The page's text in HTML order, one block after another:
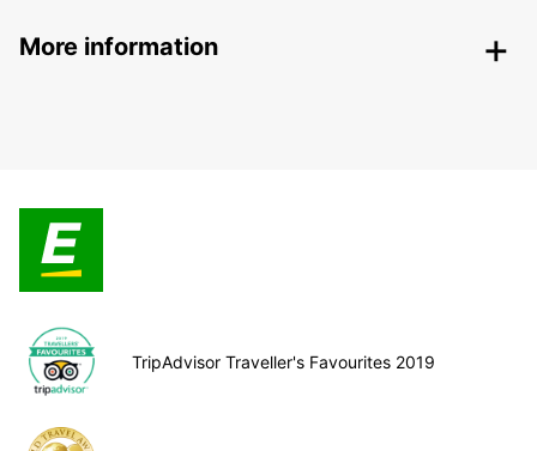
More information
TripAdvisor Traveller's Favourites 2019